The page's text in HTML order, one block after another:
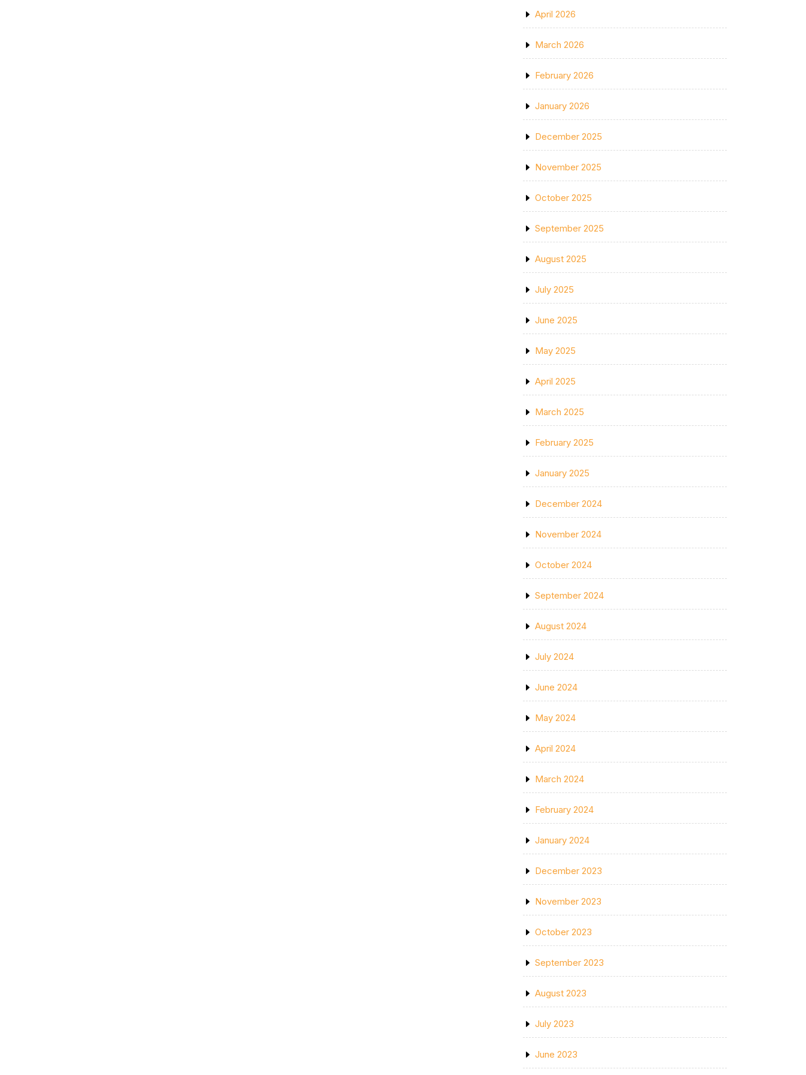
April 2026
March 2026
February 2026
January 2026
December 2025
November 2025
October 2025
September 2025
August 2025
July 2025
June 2025
May 2025
April 2025
March 2025
February 2025
January 2025
December 2024
November 2024
October 2024
September 2024
August 2024
July 2024
June 2024
May 2024
April 2024
March 2024
February 2024
January 2024
December 2023
November 2023
October 2023
September 2023
August 2023
July 2023
June 2023